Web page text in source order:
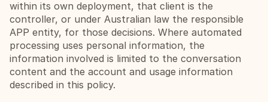
within its own deployment, that client is the
controller, or under Australian law the responsible
APP entity, for those decisions. Where automated
processing uses personal information, the
information involved is limited to the conversation
content and the account and usage information
described in this policy.